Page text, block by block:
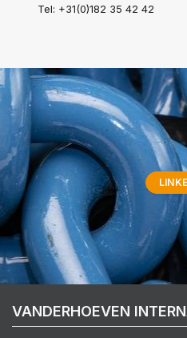
Tel: +31(0)182 35 42 42
VANDERHOEVEN